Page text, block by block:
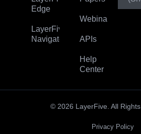
Edge
LayerFive
Navigator
Webinar
APIs
Help
Center
© 2026 LayerFive. All
Privacy Policy